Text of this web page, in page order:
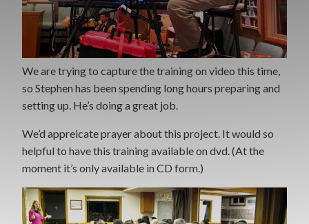
We are trying to capture the training on video this time,
so Stephen has been spending long hours preparing and
setting up. He’s doing a great job.
We’d appreicate prayer about this project. It would so
helpful to have this training available on dvd. (At the
moment it’s only available in CD form.)